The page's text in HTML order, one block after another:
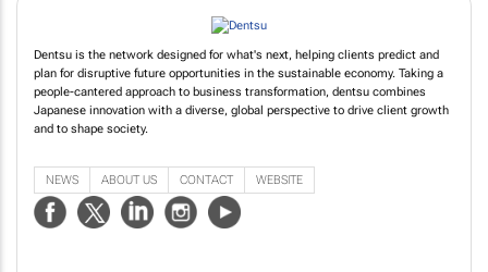
Dentsu is the network designed for what's next, helping clients predict and
plan for disruptive future opportunities in the sustainable economy. Taking a
people-cantered approach to business transformation, dentsu combines
Japanese innovation with a diverse, global perspective to drive client growth
NEWS ABOUT US CONTACT